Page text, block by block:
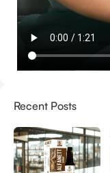
Recent Posts